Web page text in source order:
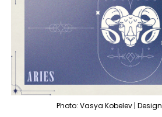
Photo: Vasya Kobelev |